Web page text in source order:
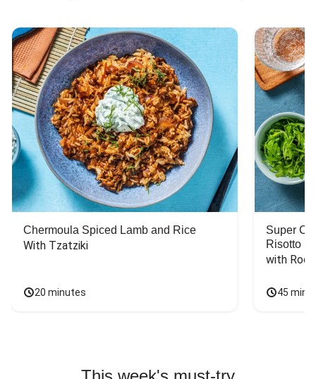
Chermoula Spiced Lamb and Rice
With Tzatziki
20 minutes
Super
Risotto
with
45